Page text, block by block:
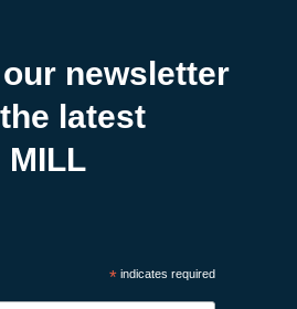
newsletter
latest
MILL
*indicates required